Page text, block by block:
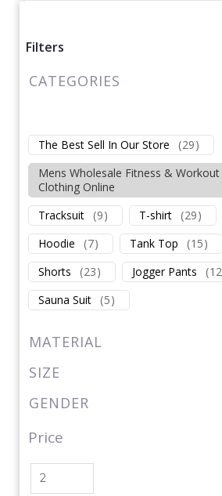
Filters
CATEGORIES
The Best Sell In Our Store (29)
Mens Wholesale Fitness & Workout
Clothing Online
Tracksuit (9) T-shirt (29)
Hoodie
(7) Tank Top (15)
Shorts
(23) Jogger Pants (12
Sauna Suit
(5)
MATERIAL
SIZE
GENDER
Price